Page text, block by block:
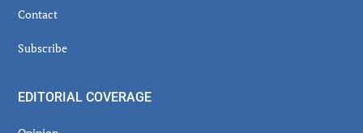
Contact
Subscribe
EDITORIAL COVERAGE